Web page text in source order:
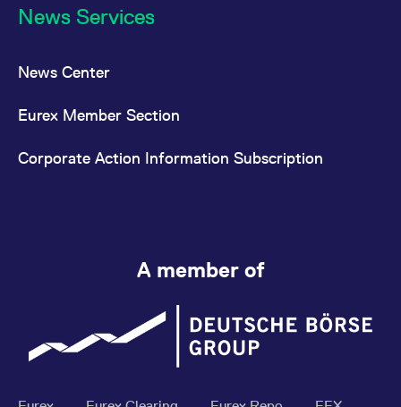
News Services
News Center
Eurex Member Section
Corporate Action Information Subscription
A member of